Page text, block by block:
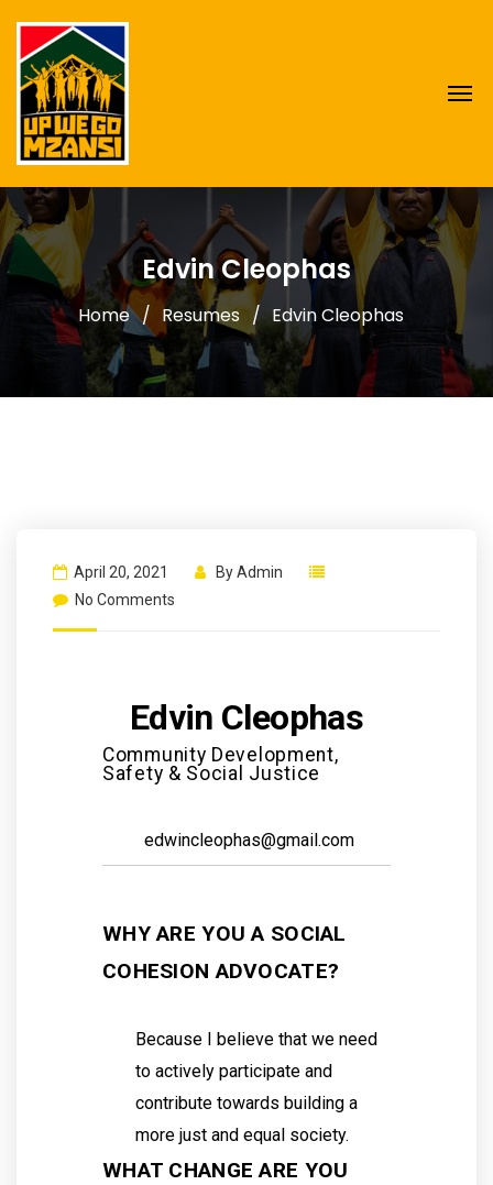
Edvin Cleophas
Home Resumes Edvin Cleophas
April 20, 2021 ByAdmin
No Comments
Edvin Cleophas
Community Development,
Safety & Social Justice
edwincleophas@gmail.com
WHY ARE YOU A SOCIAL
COHESION ADVOCATE?
Because I believe that we need
to actively participate and
contribute towards building a
more just and equal society.
WHAT CHANGE ARE YOU